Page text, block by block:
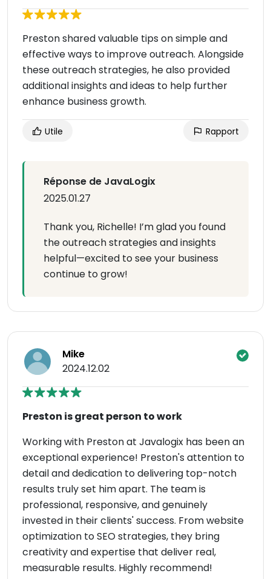
Preston shared valuable tips on simple and
effective ways to improve outreach. Alongside
these outreach strategies, he also provided
additional insights and ideas to help further
enhance business growth.
Utile Rapport
Réponse de JavaLogix
2025.01.27
Thank you, Richelle! I’m glad you found
the outreach strategies and insights
helpful—excited to see your business
continue to grow!
Mike
2024.12.02
Preston is great person to work
Working with Preston at Javalogix has been an
exceptional experience! Preston's attention to
detail and dedication to delivering top-notch
results truly set him apart. The team is
professional, responsive, and genuinely
invested in their clients' success. From website
optimization to SEO strategies, they bring
creativity and expertise that deliver real,
measurable results. Highly recommend!